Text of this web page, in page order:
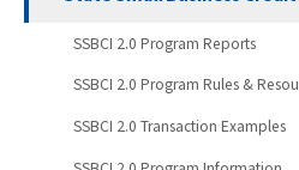
SSBCI 2.0 Program Reports
SSBCI 2.0 Program Rules &
SSBCI 2.0 Transaction Examples